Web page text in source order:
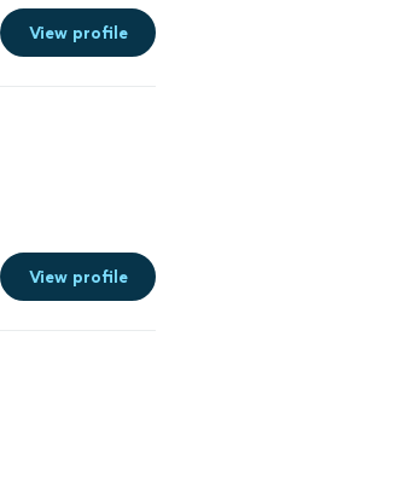
View profile
View profile